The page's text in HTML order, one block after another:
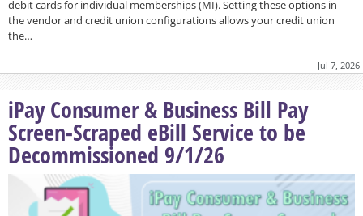
debit cards for individual memberships (MI). Setting these options in
the vendor and credit union configurations allows your credit union
the…
Jul 7, 2026
iPay Consumer & Business Bill Pay
Screen-Scraped eBill Service to be
Decommissioned 9/1/26